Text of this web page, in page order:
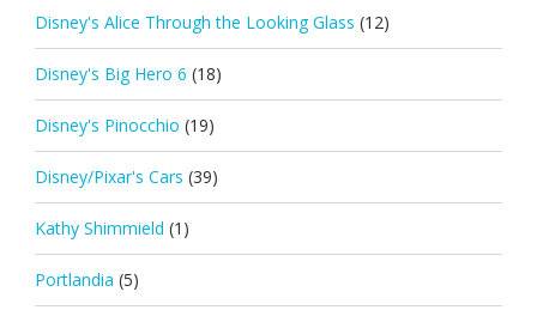
Disney's Alice Through the Looking Glass (12)
Disney's Big Hero 6 (18)
Disney's Pinocchio (19)
Disney/Pixar's Cars (39)
Kathy Shimmield (1)
Portlandia (5)